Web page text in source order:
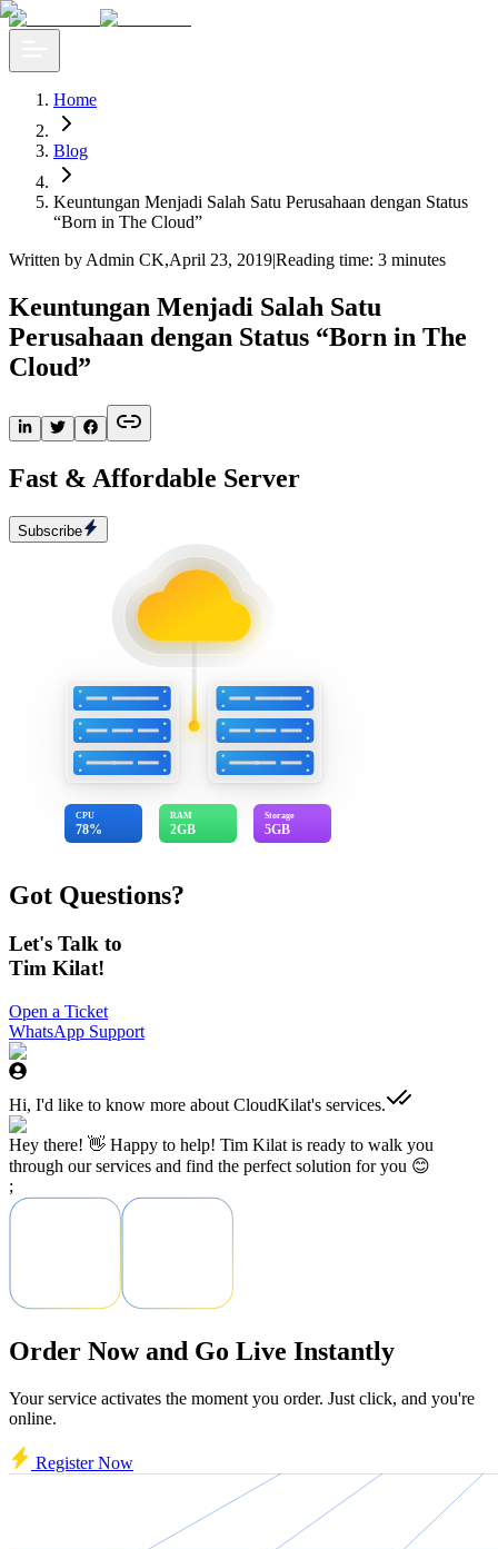
Home
Blog
​Keuntungan Menjadi Salah Satu Perusahaan dengan Status
“Born in The Cloud”
Written by Admin CK,April 23, 2019|Reading time: 3 minutes
​Keuntungan Menjadi Salah Satu
Perusahaan dengan Status “Born in The
Cloud”
Fast & Affordable Server
Subscribe
CPU
78%
RAM
2GB
Storage
5GB
Got Questions?
Let's Talk to
Tim Kilat!
Open a Ticket
WhatsApp Support
Hi, I'd like to know more about CloudKilat's services.
Hey there! 👋 Happy to help! Tim Kilat is ready to walk you
through our services and find the perfect solution for you 😊
;
Order Now and Go Live Instantly
Your service activates the moment you order. Just click, and you're
online.
Register Now